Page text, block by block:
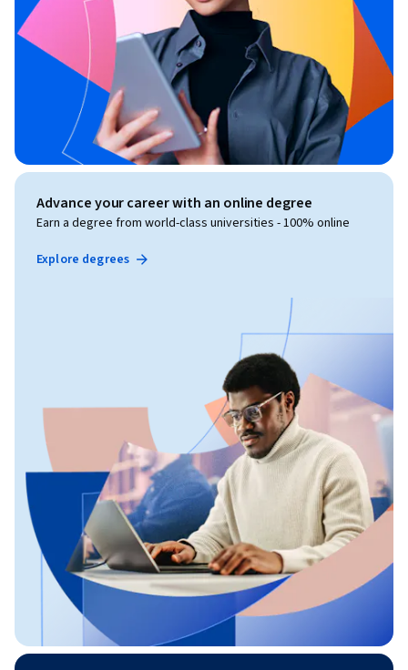
Advance your career with an online degree
Earn a degree from world-class universities - 100% online
Explore degrees